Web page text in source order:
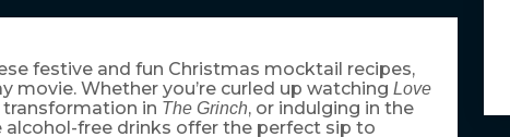
festive and fun Christmas mocktail recipes,
movie. Whether you’re curled up watching Love
in The Grinch, or indulging in the
alcohol-free drinks offer the perfect sip to